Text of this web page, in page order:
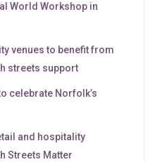
World Workshop in
venues to benefit from
streets support
celebrate Norfolk’s
and hospitality
Streets Matter